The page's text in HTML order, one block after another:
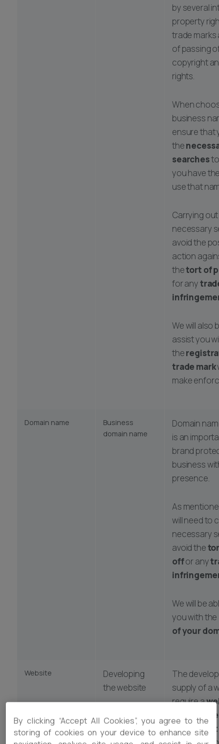
by several
property
trade
of passing
copyright
rights.
When
business
ensure that
the
searchesto
you have
use that
Carrying
necessary
avoid the
action
thetort of
for any
We will also
assist you
the
trade mark
make
Domain name
Business
domain name
Domain
is an
brand
business
presence.
As
will need to
necessary
avoid the
offor any
We will be
you with the
of your
Website
Developing
the website
Hosting the
site
The
supply of a
require a
agreement
By clicking “Accept All Cookies”, you agree to the
storing of cookies on your device to enhance site